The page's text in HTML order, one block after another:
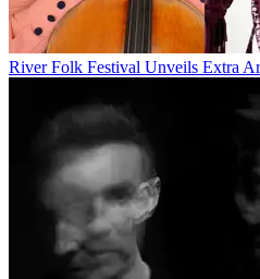
River Folk Festival Unveils Extra